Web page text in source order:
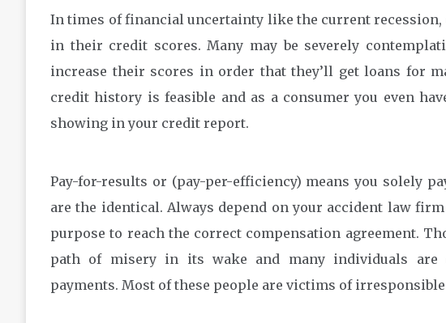
In times of financial uncertainty like the current recession,
in their credit scores. Many may be severely
increase their scores in order that they’ll get loans for
credit history is feasible and as a consumer you even
showing in your credit report.
Pay-for-results or (pay-per-efficiency) means you solely
are the identical. Always depend on your accident law
purpose to reach the correct compensation agreement.
path of misery in its wake and many individuals are
payments. Most of these people are victims of